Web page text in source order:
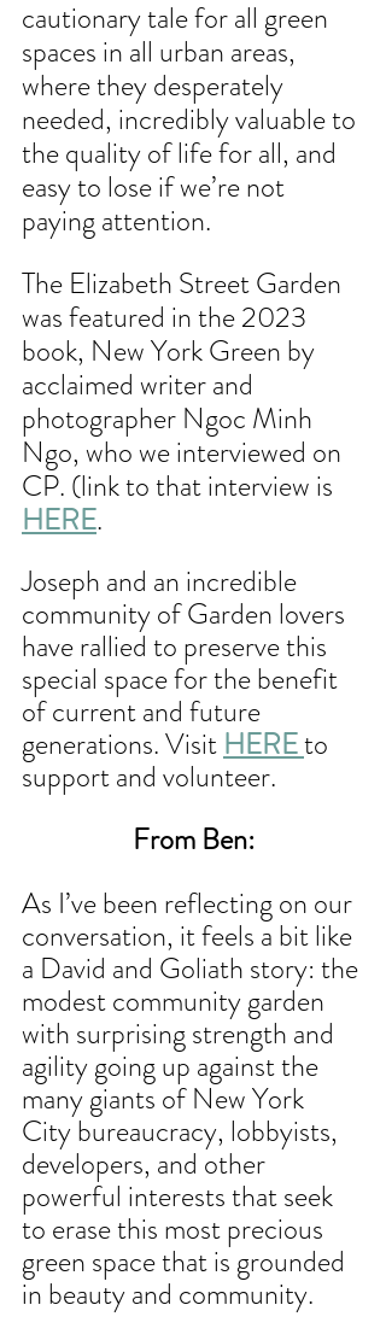
cautionary tale for all green
spaces in all urban areas,
where they desperately
needed, incredibly valuable to
the quality of life for all, and
easy to lose if we’re not
paying attention.
The Elizabeth Street Garden
was featured in the 2023
book, New York Green by
acclaimed writer and
photographer Ngoc Minh
Ngo, who we interviewed on
CP. (link to that interview is
HERE.
Joseph and an incredible
community of Garden lovers
have rallied to preserve this
special space for the benefit
of current and future
generations. Visit HERE to
support and volunteer.
From Ben:
As I’ve been reflecting on our
conversation, it feels a bit like
a David and Goliath story: the
modest community garden
with surprising strength and
agility going up against the
many giants of New York
City bureaucracy, lobbyists,
developers, and other
powerful interests that seek
to erase this most precious
green space that is grounded
in beauty and community.